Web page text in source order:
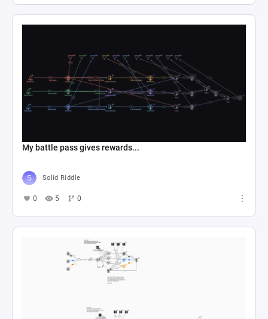
My battle pass gives rewards...
Solid Riddle
0 5 0